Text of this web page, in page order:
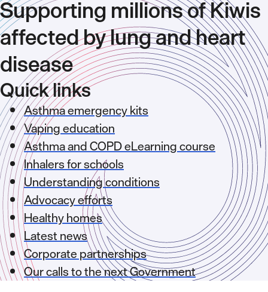
Supporting millions of Kiwis
affected by lung and heart
disease
Quick links
Asthma emergency kits
Vaping education
Asthma and COPD eLearning course
Inhalers for schools
Understanding conditions
Advocacy efforts
Healthy homes
Latest news
Corporate partnerships
Our calls to the next Government